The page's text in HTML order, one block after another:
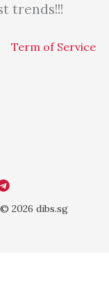
trends!!!
Term of Service
© 2026 dibs.sg